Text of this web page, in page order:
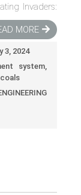
Invaders:
MORE
3, 2024
system,